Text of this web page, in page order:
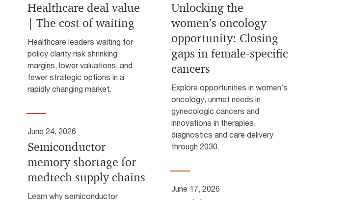
Healthcare deal value
| The cost of waiting
Healthcare leaders waiting for
policy clarity risk shrinking
margins, lower valuations, and
fewer strategic options in a
rapidly changing market.
Unlocking the
women’s oncology
opportunity: Closing
gaps in female-specific
cancers
Explore opportunities in women’s
oncology, unmet needs in
gynecologic cancers and
innovations in therapies,
diagnostics and care delivery
through 2030.
June 24, 2026
Semiconductor
memory shortage for
medtech supply chains
Learn why semiconductor
June 17, 2026